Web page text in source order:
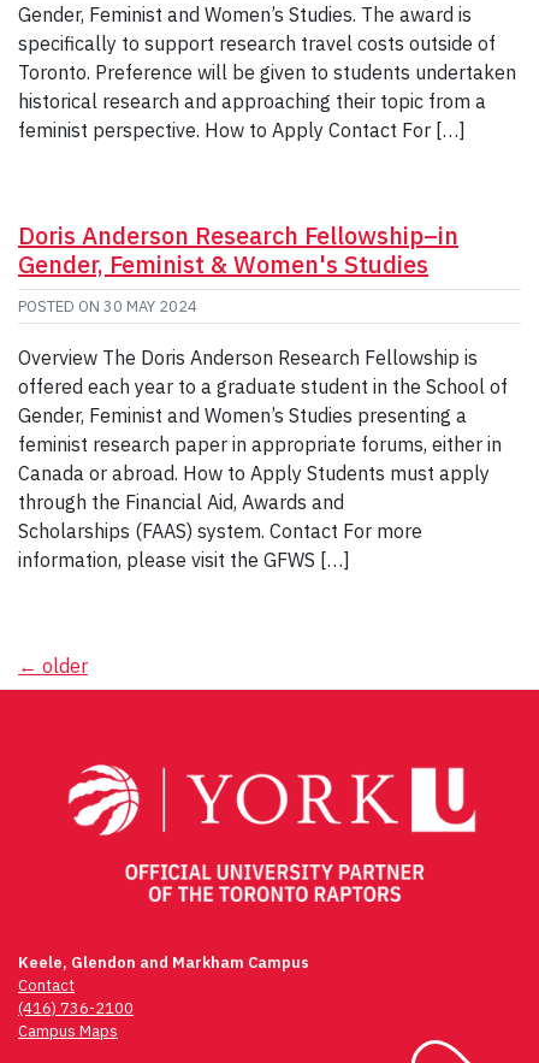
Gender, Feminist and Women’s Studies. The award is
specifically to support research travel costs outside of
Toronto. Preference will be given to students undertaken
historical research and approaching their topic from a
feminist perspective. How to Apply Contact For […]
Doris Anderson Research Fellowship–in
Gender, Feminist & Women's Studies
POSTED ON 30 MAY 2024
Overview The Doris Anderson Research Fellowship is
offered each year to a graduate student in the School of
Gender, Feminist and Women’s Studies presenting a
feminist research paper in appropriate forums, either in
Canada or abroad. How to Apply Students must apply
through the Financial Aid, Awards and
Scholarships (FAAS) system. Contact For more
information, please visit the GFWS […]
Posts
← older
Keele, Glendon and Markham Campus
Contact
(416) 736-2100
Campus Maps